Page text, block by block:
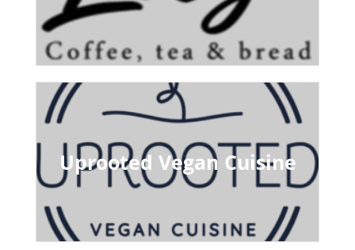
Uprooted Vegan Cuisine